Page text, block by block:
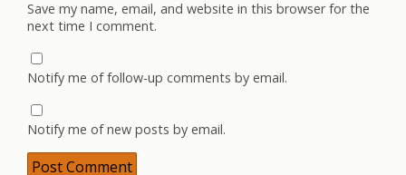
Save my name, email, and website in this browser for the
next time I comment.
Notify me of follow-up comments by email.
Notify me of new posts by email.